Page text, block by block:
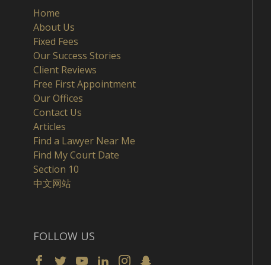
Home
About Us
Fixed Fees
Our Success Stories
Client Reviews
Free First Appointment
Our Offices
Contact Us
Articles
Find a Lawyer Near Me
Find My Court Date
Section 10
中文网站
FOLLOW US